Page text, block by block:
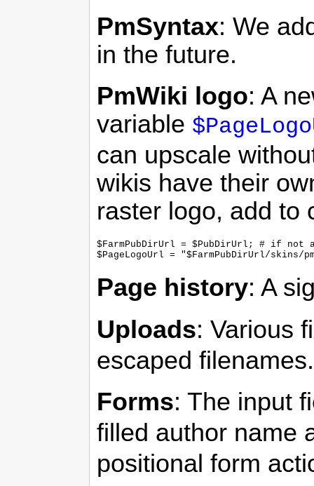
PmSyntax: We
in the future.
PmWiki logo: A
variable
can upscale
wikis have their
raster logo, add to
$FarmPubDirUrl = $PubDirUrl; # if not
Page history: A
Uploads: Various
escaped filenames.
Forms: The input
filled author name
positional form